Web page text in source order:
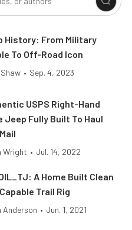
History: From Military
To Off-Road Icon
• Sep. 4, 2023
USPS Right-Hand
Jeep Fully Built To Haul
Wright • Jul. 14, 2022
A Home Built Clean
Trail Rig
Anderson • Jun. 1, 2021